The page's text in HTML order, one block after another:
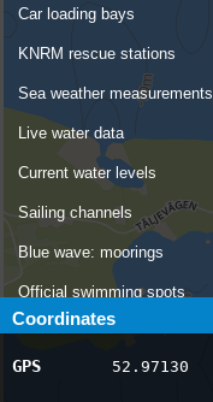
Car loading bays
KNRM rescue stations
Sea weather measurements
Live water data
Current water levels
Sailing channels
Blue wave: moorings
Official swimming spots
Notices to Skippers
AIS ship positions
Coordinates
GPS 52.97130